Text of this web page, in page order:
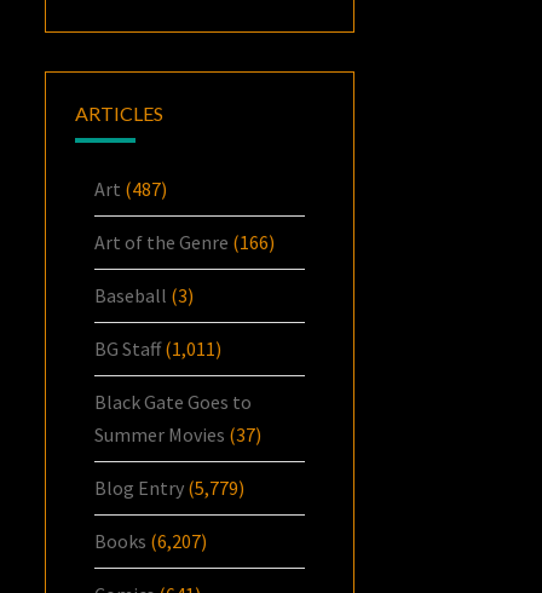
ARTICLES
Art (487)
Art of the Genre (166)
Baseball (3)
BG Staff(1,011)
Black Gate Goes to
Summer Movies (37)
Blog Entry (5,779)
Books (6,207)